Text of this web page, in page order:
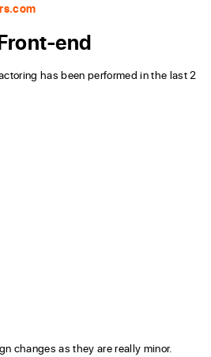
end
has been performed in the last 2
changes as they are really minor.